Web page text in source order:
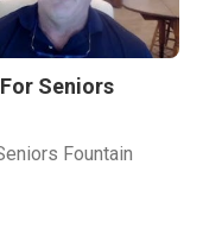
Seniors
Fountain